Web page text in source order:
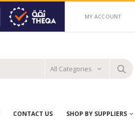
MY ACCOUNT
All Categories
CONTACT US SHOP BY SUPPLIERS